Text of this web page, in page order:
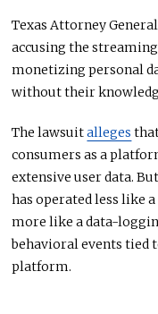
Texas Attorney
accusing the
monetizing personal
without their
The lawsuitalleges
consumers as a
extensive user data.
has operated less like
more like a data-
behavioral events tied
platform.